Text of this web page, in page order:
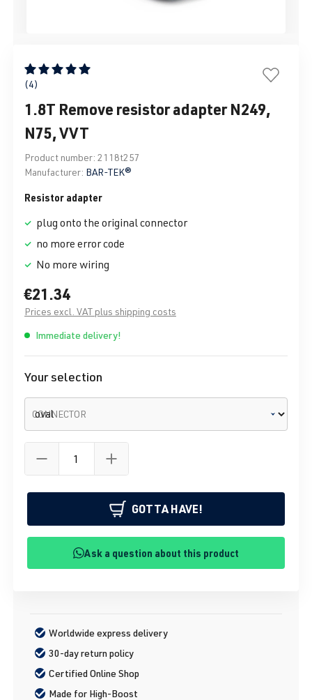
Average rating of 5 out of 5 stars
(4)
1.8T Remove resistor adapter N249,
N75, VVT
Product number: 2118t257
Manufacturer: BAR-TEK®
Resistor adapter
plug onto the original connector
no more error code
No more wiring
€21.34
Prices excl. VAT plus shipping costs
Immediate delivery!
Your selection
CONNECTOR
GOTTA HAVE!
Ask a question about this product
Worldwide express delivery
30-day return policy
Certified Online Shop
Made for High-Boost